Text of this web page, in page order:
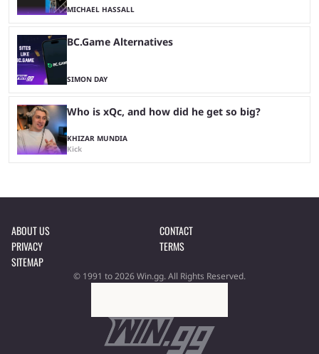
MICHAEL HASSALL
BC.Game Alternatives
SIMON DAY
Who is xQc, and how did he get so big?
KHIZAR MUNDIA
Kick
ABOUT US
CONTACT
PRIVACY
TERMS
SITEMAP
© 1991 to 2026 Win.gg. All Rights Reserved.